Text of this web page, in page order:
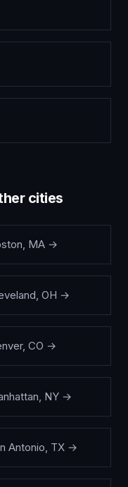
cities
, MA →
, OH →
, CO →
, NY →
Antonio, TX →